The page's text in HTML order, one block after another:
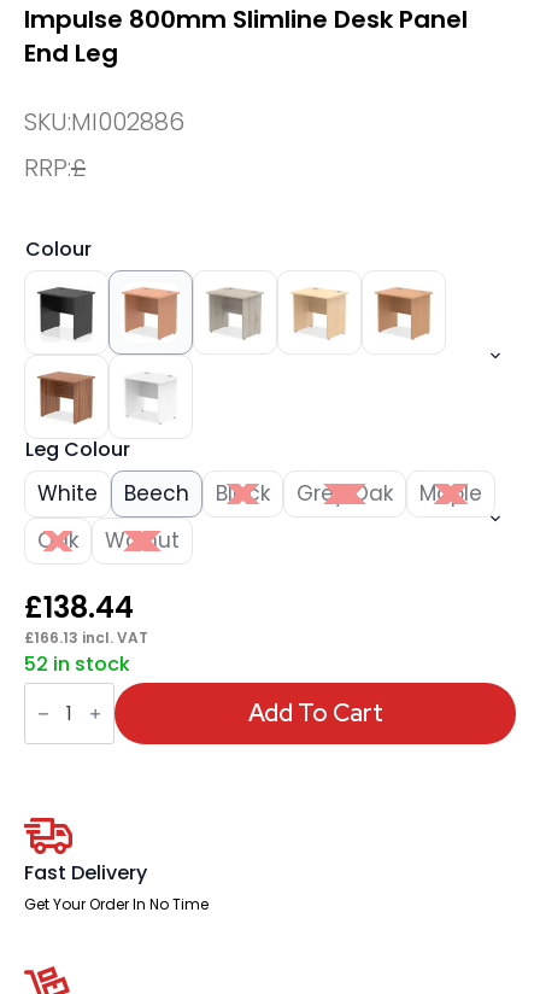
Impulse 800mm Slimline Desk Panel
End Leg
SKU:MI002886
RRP:£
Colour
Leg Colour
White Beech Black Grey Oak
Maple
Oak
Walnut
£138.44
£166.13 incl. VAT
52 in stock
Impulse
800mm
Slimline
Desk
quantity
Add To Cart
Fast Delivery
Get Your Order In No Time